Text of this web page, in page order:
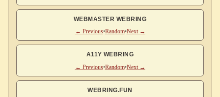
WEBMASTER WEBRING
← Previous•Random•Next →
A11Y WEBRING
← Previous•Random•Next →
WEBRING.FUN